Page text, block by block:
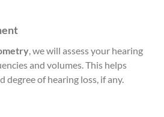
, we will assess your hearing
and volumes. This helps
degree of hearing loss, if any.